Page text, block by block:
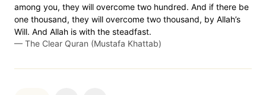
among you, they will overcome two hundred. And if there be
one thousand, they will overcome two thousand, by Allah’s
Will. And Allah is with the steadfast.
— The Clear Quran (Mustafa Khattab)